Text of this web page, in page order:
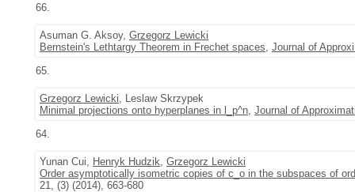
66.
Asuman G. Aksoy, Grzegorz Lewicki
Bernstein's Lethtargy Theorem in Frechet spaces, Journal of
65.
Grzegorz Lewicki, Leslaw Skrzypek
Minimal projections onto hyperplanes in l_p^n, Journal of
64.
Yunan Cui, Henryk Hudzik, Grzegorz Lewicki
Order asymptotically isometric copies of c_o in the subspaces of
21, (3) (2014), 663-680